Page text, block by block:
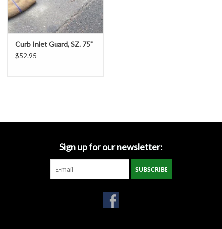
Gabion Baskets
Geogrid
Curb Inlet Guard, SZ. 75"
$52.95
Sign up for our newsletter:
SUBSCRIBE